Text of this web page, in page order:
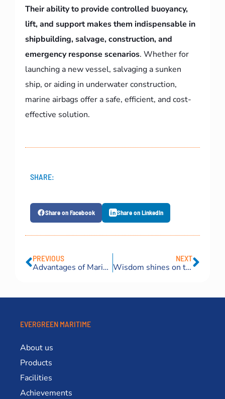
Their ability to provide controlled buoyancy,
lift, and support makes them indispensable in
shipbuilding, salvage, construction, and
emergency response scenarios. Whether for
launching a new vessel, salvaging a sunken
ship, or aiding in underwater construction,
marine airbags offer a safe, efficient, and cost-
effective solution.
SHARE:
Share on Facebook Share on LinkedIn
PREVIOUS
Advantages of Marine Launching Airbags Compared to Traditional Launching Methods
NEXT
Wisdom shines on the Danube River–Qingdao Eversafe Romania airbag bravely rescued the “waterless boat”Wisdom shines on the Danube River
EVERGREEN MARITIME
About us
Products
Facilities
Achievements